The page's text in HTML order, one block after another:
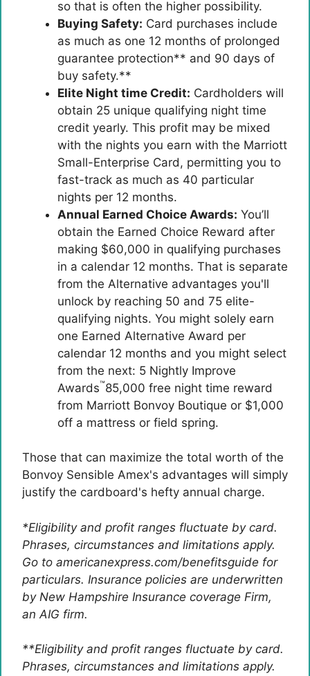
so that is often the higher possibility.
Buying Safety: Card purchases include
as much as one 12 months of prolonged
guarantee protection** and 90 days of
buy safety.**
Elite Night time Credit: Cardholders will
obtain 25 unique qualifying night time
credit yearly. This profit may be mixed
with the nights you earn with the Marriott
Small-Enterprise Card, permitting you to
fast-track as much as 40 particular
nights per 12 months.
Annual Earned Choice Awards: You’ll
obtain the Earned Choice Reward after
making $60,000 in qualifying purchases
in a calendar 12 months. That is separate
from the Alternative advantages you'll
unlock by reaching 50 and 75 elite-
qualifying nights. You might solely earn
one Earned Alternative Award per
calendar 12 months and you might select
from the next: 5 Nightly Improve
Awards™85,000 free night time reward
from Marriott Bonvoy Boutique or $1,000
off a mattress or field spring.
Those that can maximize the total worth of the
Bonvoy Sensible Amex's advantages will simply
justify the cardboard's hefty annual charge.
*Eligibility and profit ranges fluctuate by card.
Phrases, circumstances and limitations apply.
Go to americanexpress.com/benefitsguide for
particulars. Insurance policies are underwritten
by New Hampshire Insurance coverage Firm,
an AIG firm.
**Eligibility and profit ranges fluctuate by card.
Phrases, circumstances and limitations apply.